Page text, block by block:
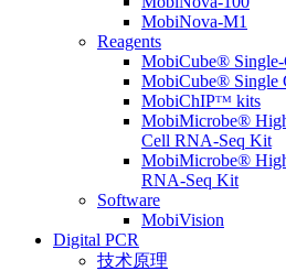
MobiNova-M1
Reagents
MobiCube®
MobiCube® Single
MobiChIPᵀᴹ kits
MobiMicrobe®
Cell RNA-Seq Kit
MobiMicrobe®
RNA-Seq Kit
Software
MobiVision
Digital PCR
技术原理